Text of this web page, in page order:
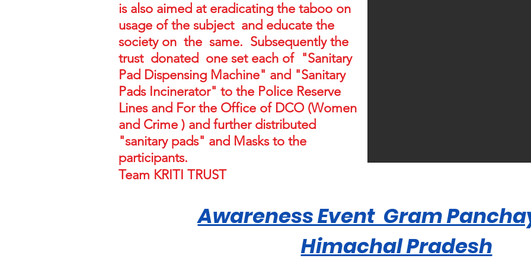
is also aimed at eradicating the taboo on
usage of the subject and educate the
society on the same. Subsequently the
trust donated one set each of "Sanitary
Pad Dispensing Machine" and "Sanitary
Pads Incinerator" to the Police Reserve
Lines and For the Office of DCO (Women
and Crime ) and further distributed
"sanitary pads" and Masks to the
participants.
Team KRITI TRUST
Awareness Event Gram
Himachal Pradesh